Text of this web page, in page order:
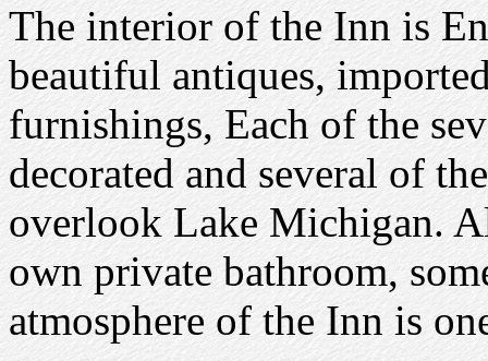
The interior of the Inn is
beautiful antiques,
furnishings, Each of the
decorated and several of
overlook Lake Michigan.
own private bathroom,
atmosphere of the Inn is